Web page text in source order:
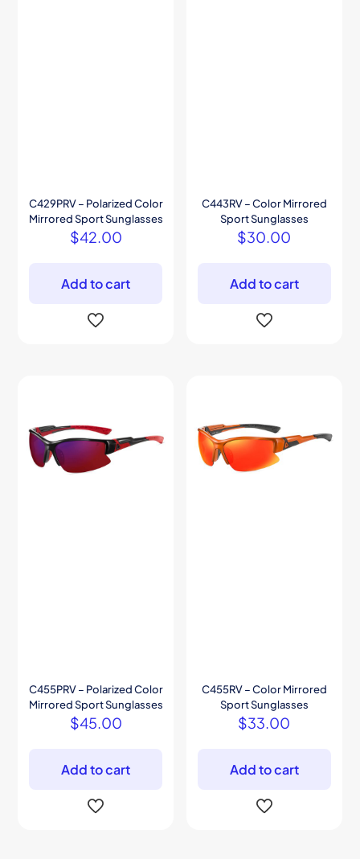
C429PRV – Polarized Color
Mirrored Sport Sunglasses
$42.00
Add to cart
C443RV – Color Mirrored
Sport Sunglasses
$30.00
Add to cart
C455PRV – Polarized Color
Mirrored Sport Sunglasses
$45.00
Add to cart
C455RV – Color Mirrored
Sport Sunglasses
$33.00
Add to cart